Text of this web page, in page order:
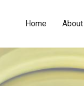
Home About